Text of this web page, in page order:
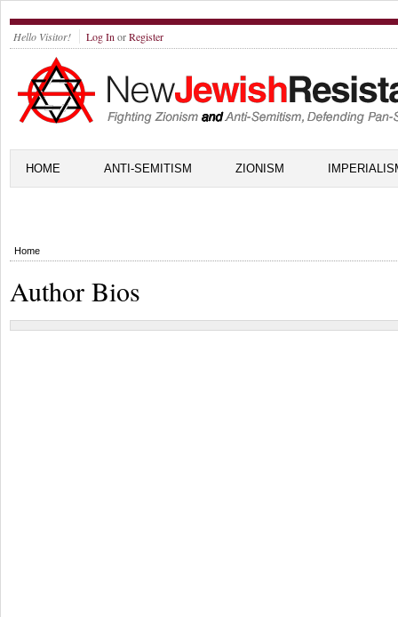
Hello Visitor! Log In orRegister
HOME ANTI-SEMITISM ZIONISM
Home
Author Bios